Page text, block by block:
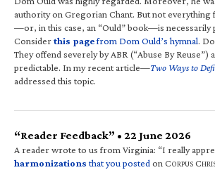
authority on Gregorian Chant. But not everything
—or, in this case, an “Ould” book—is necessarily
Considerthis pagefrom Dom Ould’s hymnal.
They offend severely by ABR (“Abuse By Reuse”)
predictable. In my recent article—Two Ways to
addressed this topic.
“Reader Feedback” • 22 June 2026
A reader wrote to us from Virginia: “I really
harmonizations that you postedon CORPUS C